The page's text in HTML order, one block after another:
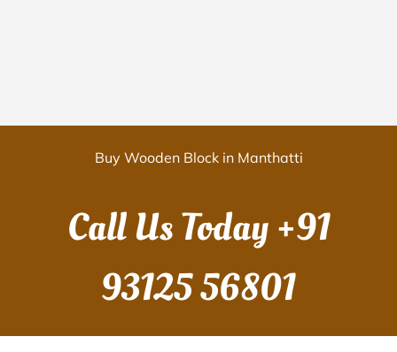
Buy Wooden Block in Manthatti
Call Us Today+91
93125 56801